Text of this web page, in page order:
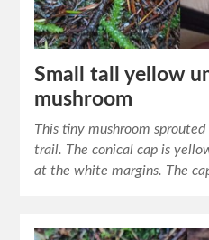
Small tall yellow
mushroom
This tiny mushroom
trail. The conical cap is
at the white margins. The